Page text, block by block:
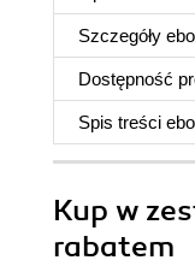
Szczegóły
Dostępność
Spis treści
Kup w
rabatem